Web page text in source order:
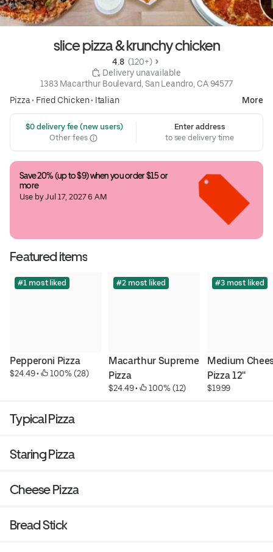
slice pizza & krunchy chicken
4.8 (120+)
Delivery unavailable
1383 Macarthur Boulevard, San Leandro, CA 94577
Pizza• Fried Chicken• Italian More
$0 delivery fee (new users)
Other fees
Enter address
to see delivery time
Save 20% (up to $9) when you order $15 or
more
Use by Jul 17, 2027 6 AM
Featured items
#1 most liked
Pepperoni Pizza
$24.49 • 100% (28)
#2 most liked
Macarthur Supreme
Pizza
$24.49 • 100% (12)
#3 most liked
Medium
Pizza 12''
$19.99
Typical Pizza
Staring Pizza
Cheese Pizza
Bread Stick